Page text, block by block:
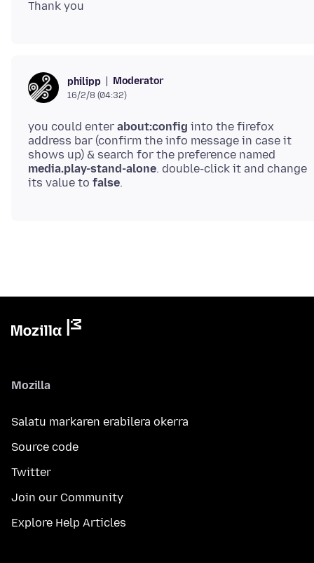
philipp Moderator
16/2/8 (04:32)
you could enter about:config into the firefox
address bar (confirm the info message in case it
shows up) & search for the preference named
media.play-stand-alone. double-click it and change
its value to false
Mozilla
Salatu markaren erabilera okerra
Source code
Twitter
Join our Community
Explore Help Articles